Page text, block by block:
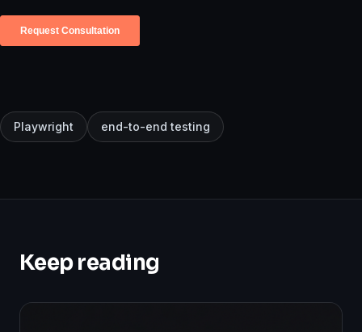
Playwright end-to-end testing
Keep reading